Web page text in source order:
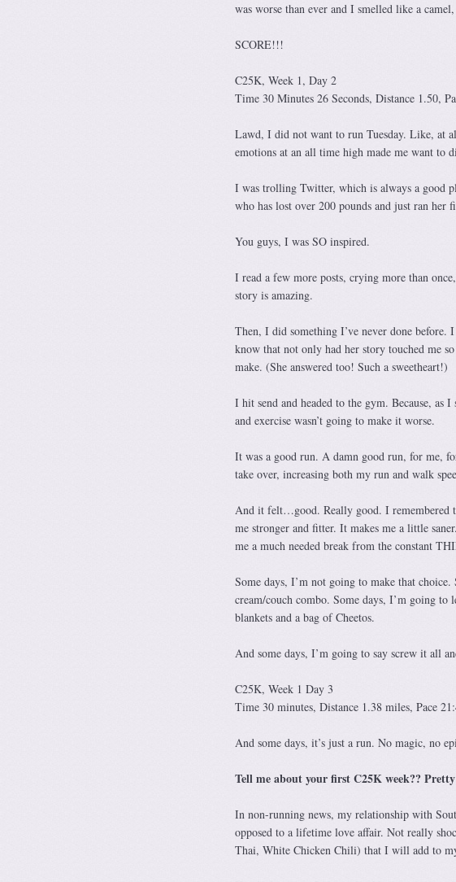
was worse than ever and I smelled like a
SCORE!!!
C25K, Week 1, Day 2
Time 30 Minutes 26 Seconds, Distance 1.50,
Lawd, I did not want to run Tuesday. Like, at
emotions at an all time high made me want to
I was trolling Twitter, which is always a good
who has lost over 200 pounds and just ran her
You guys, I was SO inspired.
I read a few more posts, crying more than
story is amazing.
Then, I did something I’ve never done before.
know that not only had her story touched me
make. (She answered too! Such a sweetheart!)
I hit send and headed to the gym. Because, as
and exercise wasn’t going to make it worse.
It was a good run. A damn good run, for me,
take over, increasing both my run and walk
And it felt…good. Really good. I remembered
me stronger and fitter. It makes me a little
me a much needed break from the constant
Some days, I’m not going to make that
cream/couch combo. Some days, I’m going
blankets and a bag of Cheetos.
And some days, I’m going to say screw it all
C25K, Week 1 Day 3
Time 30 minutes, Distance 1.38 miles, Pace
And some days, it’s just a run. No magic, no
Tell me about your first C25K week?? Pretty
In non-running news, my relationship with
opposed to a lifetime love affair. Not really
Thai, White Chicken Chili) that I will add to